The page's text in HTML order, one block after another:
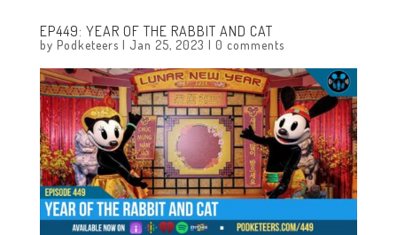
EP449: YEAR OF THE RABBIT AND CAT
by Podketeers | Jan 25, 2023 | 0 comments